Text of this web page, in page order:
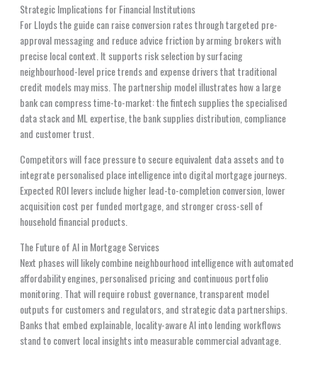
Strategic Implications for Financial Institutions
For Lloyds the guide can raise conversion rates through targeted pre-
approval messaging and reduce advice friction by arming brokers with
precise local context. It supports risk selection by surfacing
neighbourhood-level price trends and expense drivers that traditional
credit models may miss. The partnership model illustrates how a large
bank can compress time-to-market: the fintech supplies the specialised
data stack and ML expertise, the bank supplies distribution, compliance
and customer trust.
Competitors will face pressure to secure equivalent data assets and to
integrate personalised place intelligence into digital mortgage journeys.
Expected ROI levers include higher lead-to-completion conversion, lower
acquisition cost per funded mortgage, and stronger cross-sell of
household financial products.
The Future of AI in Mortgage Services
Next phases will likely combine neighbourhood intelligence with automated
affordability engines, personalised pricing and continuous portfolio
monitoring. That will require robust governance, transparent model
outputs for customers and regulators, and strategic data partnerships.
Banks that embed explainable, locality-aware AI into lending workflows
stand to convert local insights into measurable commercial advantage.